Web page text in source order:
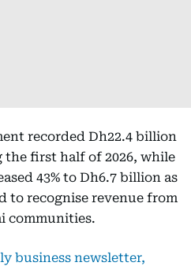
recorded Dh22.4 billion
first half of 2026, while
43% to Dh6.7 billion as
to recognise revenue from
communities.
business newsletter,